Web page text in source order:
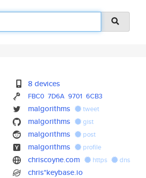
8 devices
FBC0 7D6A 9701 6CB3
malgorithms tweet
malgorithms gist
malgorithms post
malgorithms profile
chriscoyne.com https dns
chris*keybase.io